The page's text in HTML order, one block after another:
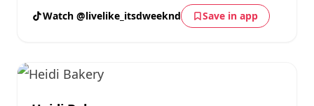
Watch @livelike_itsdweeknd Save in app